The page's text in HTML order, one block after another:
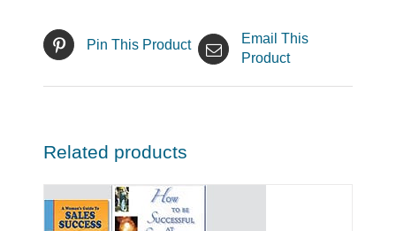
Pin This Product
Email This
Product
Related products